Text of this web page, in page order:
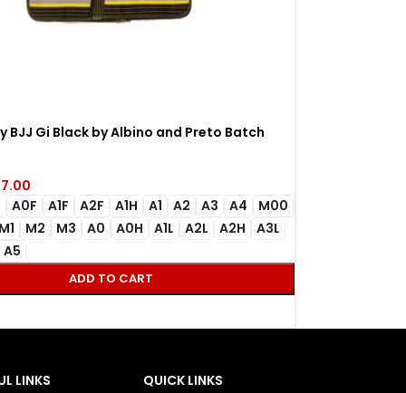
BJJ Gi Black by Albino and Preto Batch
A0F A1F A2F A1H A1 A2 A3 A4
M00
M2 M3 A0 A0H A1L A2L A2H
A3L
A5
ADD TO CART
LINKS
QUICK LINKS